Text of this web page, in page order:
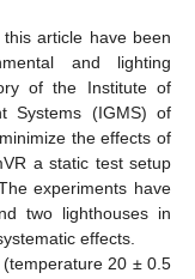
article have been
and lighting
of the Institute of
Systems (IGMS) of
the effects of
a static test setup
experiments have
two lighthouses in
effects.
20 ± 0.5